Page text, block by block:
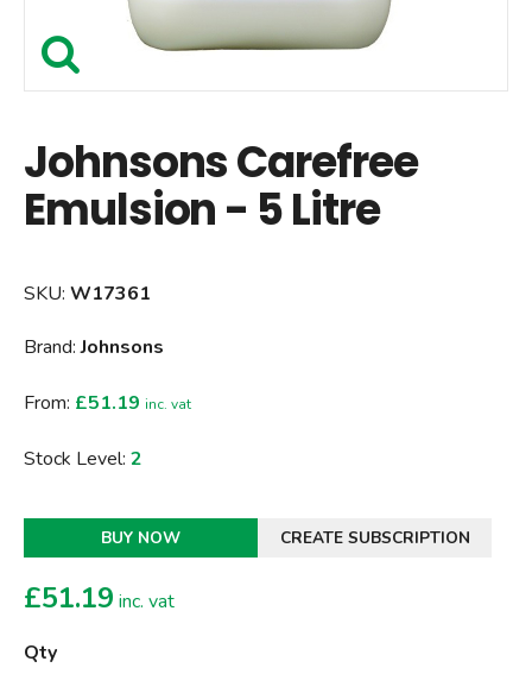
Johnsons Carefree
Emulsion - 5 Litre
SKU: W17361
Brand:Johnsons
From: £51.19 inc. vat
Stock Level: 2
BUY NOW CREATE SUBSCRIPTION
£51.19 inc. vat
Qty